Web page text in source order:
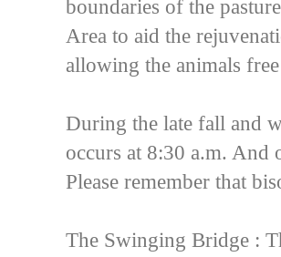
boundaries of the
Area to aid the
allowing the animals
During the late fall and
occurs at 8:30 a.m.
Please remember that
The Swinging Bridge :